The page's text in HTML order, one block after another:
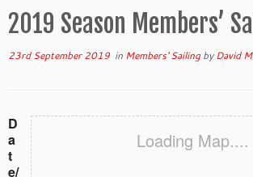
2019 Season Members’
23rd September 2019 in Members' SailingbyDavid
Loading Map....
D
a
t
e/